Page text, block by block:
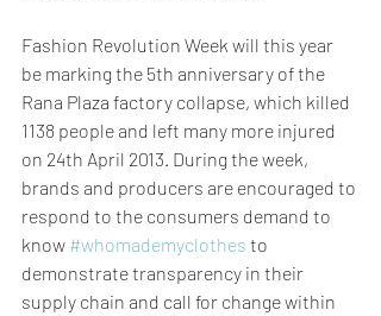
Fashion Revolution Week will this year
be marking the 5th anniversary of the
Rana Plaza factory collapse, which killed
1138 people and left many more injured
on 24th April 2013. During the week,
brands and producers are encouraged to
respond to the consumers demand to
know #whomademyclothes to
demonstrate transparency in their
supply chain and call for change within